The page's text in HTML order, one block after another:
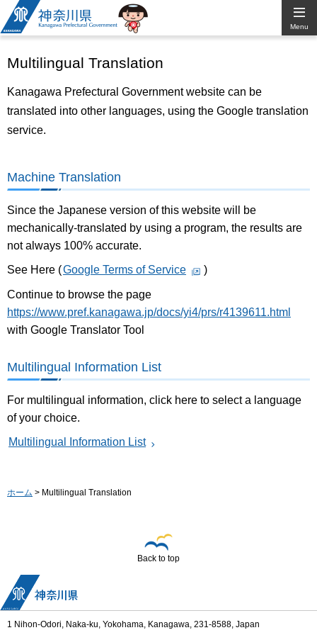
Kanagawa
Prefectural
Government
Menu
Multilingual Translation
Kanagawa Prefectural Government website can be
translated into other languages, using the Google translation
service.
Machine Translation
Since the Japanese version of this website will be
mechanically-translated by using a program, the results are
not always 100% accurate.
See Here (Google Terms of Service )
Continue to browse the page
https://www.pref.kanagawa.jp/docs/yi4/prs/r4139611.html
with Google Translator Tool
Multilingual Information List
For multilingual information, click here to select a language
of your choice.
Multilingual Information List
ホーム > Multilingual Translation
Back to top
1 Nihon-Odori, Naka-ku, Yokohama, Kanagawa, 231-8588, Japan